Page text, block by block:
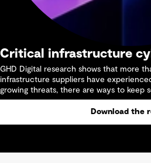
Critical infrastructure
GHD Digital research shows that more
infrastructure suppliers have
growing threats, there are ways to keep
Download the